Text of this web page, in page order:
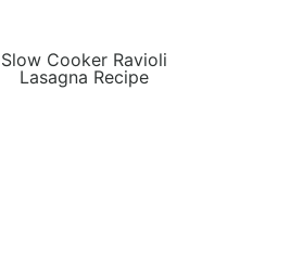
Slow Cooker Ravioli
Lasagna Recipe